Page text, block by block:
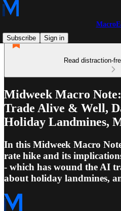
Subscribe
Sign in
Read distraction-
Midweek Macro
Trade Alive & Well,
Holiday Landmines,
In this Midweek Macro
rate hike and its
- which has wound the AI
about holiday landmines,